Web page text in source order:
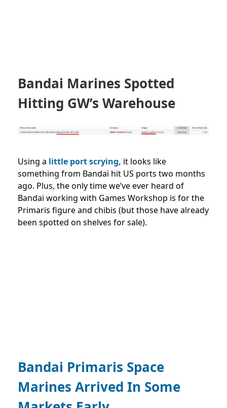
Bandai Marines Spotted
Hitting GW’s Warehouse
Using a little port scrying, it looks like
something from Bandai hit US ports two months
ago. Plus, the only time we’ve ever heard of
Bandai working with Games Workshop is for the
Primaris figure and chibis (but those have already
been spotted on shelves for sale).
Bandai Primaris Space
Marines Arrived In Some